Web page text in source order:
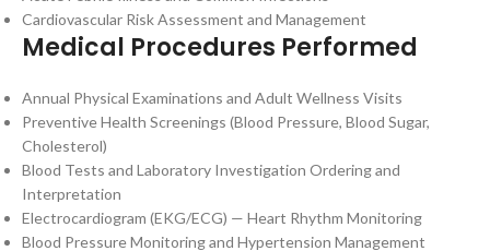
Cardiovascular Risk Assessment and Management
Medical Procedures Performed
Annual Physical Examinations and Adult Wellness Visits
Preventive Health Screenings (Blood Pressure, Blood Sugar,
Cholesterol)
Blood Tests and Laboratory Investigation Ordering and
Interpretation
Electrocardiogram (EKG/ECG) — Heart Rhythm Monitoring
Blood Pressure Monitoring and Hypertension Management